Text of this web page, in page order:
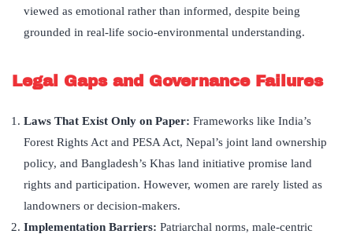
viewed as emotional rather than informed, despite being
grounded in real-life socio-environmental understanding.
Legal Gaps and Governance Failures
Laws That Exist Only on Paper: Frameworks like India’s
Forest Rights Act and PESA Act, Nepal’s joint land ownership
policy, and Bangladesh’s Khas land initiative promise land
rights and participation. However, women are rarely listed as
landowners or decision-makers.
Implementation Barriers: Patriarchal norms, male-centric